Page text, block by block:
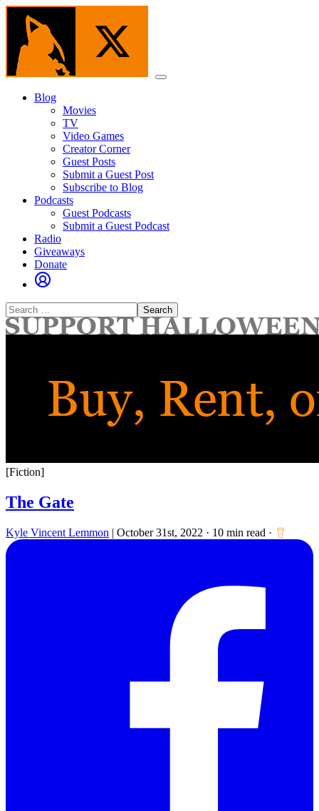
Skip
content
Menu
Blog
Movies
TV
Video Games
Creator Corner
Guest Posts
Submit a Guest Post
Subscribe to Blog
Podcasts
Guest Podcasts
Submit a Guest Podcast
Radio
Giveaways
Donate
Search
for:
[Fiction]
The Gate
Kyle Vincent Lemmon | October 31st, 2022 · 10 min read ·